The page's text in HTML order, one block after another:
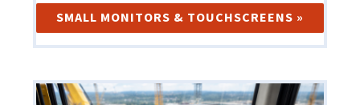
SMALL MONITORS & TOUCHSCREENS »